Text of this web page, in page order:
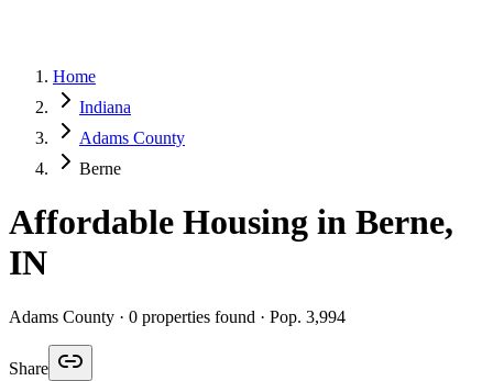
Home
Indiana
Adams County
Berne
Affordable Housing in Berne,
IN
Adams County · 0 properties found · Pop. 3,994
Share